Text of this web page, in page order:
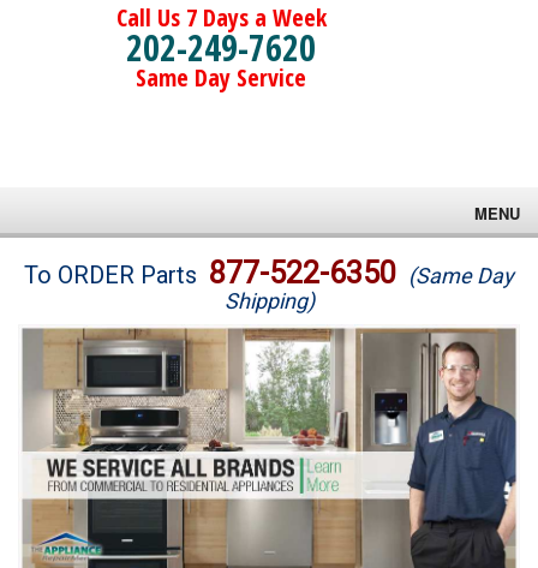
Call Us 7 Days a Week
202-249-7620
Same Day Service
MENU
Brands
Washer Repair
Dryer Repair
Refrigerator Repair
Oven Repair
To ORDER Parts 877-522-6350 (Same Day
Shipping)